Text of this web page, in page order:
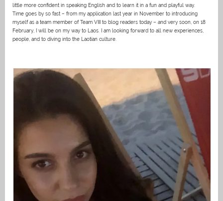
little more confident in speaking English and to learn it in a fun and playful way.
Time goes by so fast – from my application last year in November to introducing
myself as a team member of Team VIII to blog readers today – and very soon, on 18
February, I will be on my way to Laos. I am looking forward to all new experiences,
people, and to diving into the Laotian culture.